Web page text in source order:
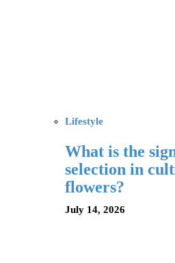
Lifestyle
What is the
selection in
flowers?
July 14, 2026